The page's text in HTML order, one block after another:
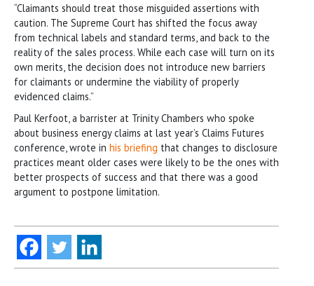
“Claimants should treat those misguided assertions with
caution. The Supreme Court has shifted the focus away
from technical labels and standard terms, and back to the
reality of the sales process. While each case will turn on its
own merits, the decision does not introduce new barriers
for claimants or undermine the viability of properly
evidenced claims.”
Paul Kerfoot, a barrister at Trinity Chambers who spoke
about business energy claims at last year’s Claims Futures
conference, wrote in his briefing that changes to disclosure
practices meant older cases were likely to be the ones with
better prospects of success and that there was a good
argument to postpone limitation.